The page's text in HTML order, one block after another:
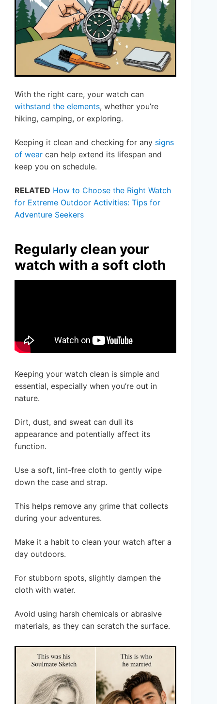
With the right care, your watch can
withstand the elements, whether you’re
hiking, camping, or exploring.
Keeping it clean and checking for any signs
of wear can help extend its lifespan and
keep you on schedule.
RELATED How to Choose the Right Watch
for Extreme Outdoor Activities: Tips for
Adventure Seekers
Regularly clean your
watch with a soft cloth
Keeping your watch clean is simple and
essential, especially when you’re out in
nature.
Dirt, dust, and sweat can dull its
appearance and potentially affect its
function.
Use a soft, lint-free cloth to gently wipe
down the case and strap.
This helps remove any grime that collects
during your adventures.
Make it a habit to clean your watch after a
day outdoors.
For stubborn spots, slightly dampen the
cloth with water.
Avoid using harsh chemicals or abrasive
materials, as they can scratch the surface.